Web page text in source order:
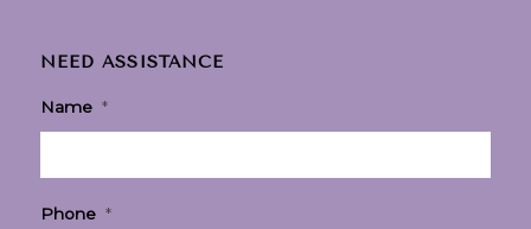
NEED ASSISTANCE
Name *
Phone *